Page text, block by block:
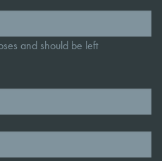
and should be left